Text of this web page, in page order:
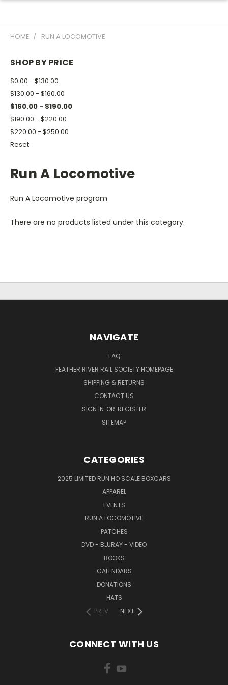
HOME RUN A LOCOMOTIVE
SHOP BY PRICE
$0.00 - $130.00
$130.00 - $160.00
$160.00 - $190.00
$190.00 - $220.00
$220.00 - $250.00
Reset
Run A Locomotive
Run A Locomotive program
There are no products listed under this category.
NAVIGATE
FAQ
FEATHER RIVER RAIL SOCIETY HOMEPAGE
SHIPPING & RETURNS
CONTACT US
SIGN IN OR REGISTER
SITEMAP
CATEGORIES
2025 LIMITED RUN HO SCALE BOXCARS
APPAREL
EVENTS
RUN A LOCOMOTIVE
PATCHES
DVD - BLURAY - VIDEO
BOOKS
CALENDARS
DONATIONS
HATS
PREV
NEXT
CONNECT WITH US